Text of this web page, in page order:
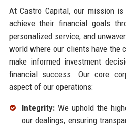
At Castro Capital, our mission
achieve their financial goals
personalized service, and
world where our clients have the
make informed investment
financial success. Our core
aspect of our operations:
Integrity:We uphold the
our dealings, ensuring